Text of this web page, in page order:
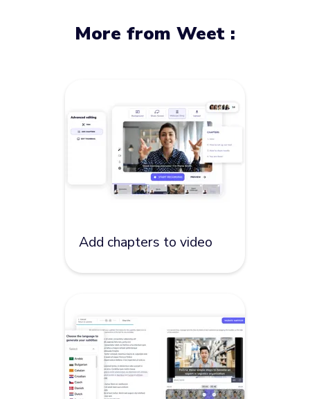
More from Weet :
Add chapters to video